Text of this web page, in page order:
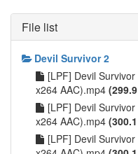
File list
Devil Survivor 2
[LPF] Devil
x264 AAC).mp4
[LPF] Devil
x264 AAC).mp4
[LPF] Devil